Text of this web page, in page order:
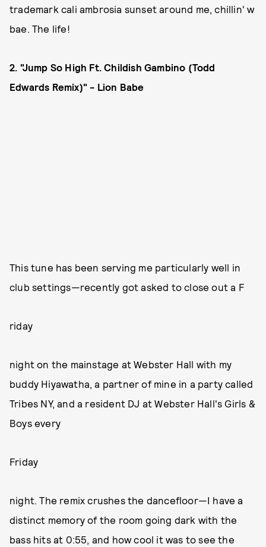
trademark cali ambrosia sunset around me, chillin' w
bae. The life!
2. "Jump So High Ft. Childish Gambino (Todd
Edwards Remix)" - Lion Babe
This tune has been serving me particularly well in
club settings—recently got asked to close out a F
riday
night on the mainstage at Webster Hall with my
buddy Hiyawatha, a partner of mine in a party called
Tribes NY, and a resident DJ at Webster Hall's Girls &
Boys every
Friday
night. The remix crushes the dancefloor—I have a
distinct memory of the room going dark with the
bass hits at 0:55, and how cool it was to see the